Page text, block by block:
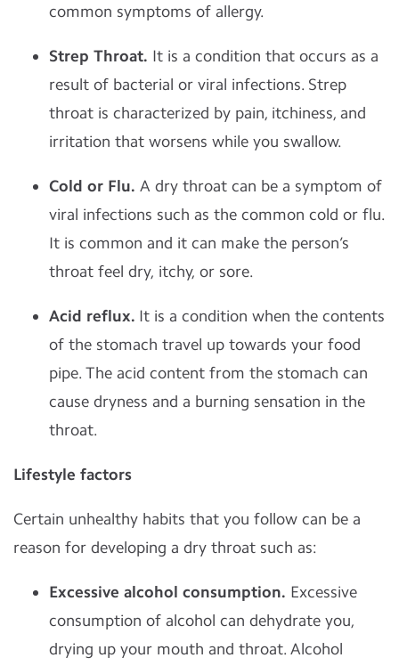
common symptoms of allergy.
Strep Throat. It is a condition that occurs as a
result of bacterial or viral infections. Strep
throat is characterized by pain, itchiness, and
irritation that worsens while you swallow.
Cold or Flu. A dry throat can be a symptom of
viral infections such as the common cold or flu.
It is common and it can make the person’s
throat feel dry, itchy, or sore.
Acid reflux. It is a condition when the contents
of the stomach travel up towards your food
pipe. The acid content from the stomach can
cause dryness and a burning sensation in the
throat.
Lifestyle factors
Certain unhealthy habits that you follow can be a
reason for developing a dry throat such as:
Excessive alcohol consumption. Excessive
consumption of alcohol can dehydrate you,
drying up your mouth and throat. Alcohol